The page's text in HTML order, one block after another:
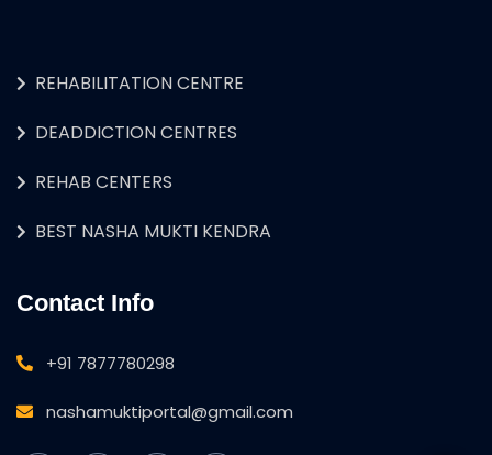
REHABILITATION CENTRE
DEADDICTION CENTRES
REHAB CENTERS
BEST NASHA MUKTI KENDRA
Contact Info
+91 7877780298
nashamuktiportal@gmail.com